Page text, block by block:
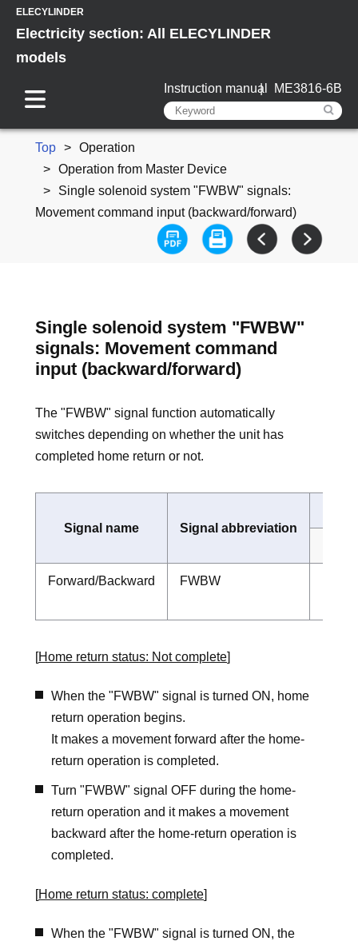
ELECYLINDER
Electricity section: All ELECYLINDER
models
Instruction manual ME3816-6B
Top
Operation
Operation from Master Device
Single solenoid system "FWBW" signals:
Movement command input (backward/forward)
Single solenoid system "FWBW"
signals: Movement command
input (backward/forward)
The "FWBW" signal function automatically
switches depending on whether the unit has
completed home return or not.
Signal name
Signal abbreviation
Forward/Backward FWBW
[Home return status: Not complete]
When the "FWBW" signal is turned ON, home
return operation begins.
It makes a movement forward after the home-
return operation is completed.
Turn "FWBW" signal OFF during the home-
return operation and it makes a movement
backward after the home-return operation is
completed.
[Home return status: complete]
When the "FWBW" signal is turned ON, the